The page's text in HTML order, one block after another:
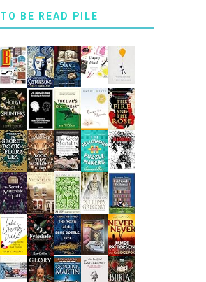
TO BE READ PILE